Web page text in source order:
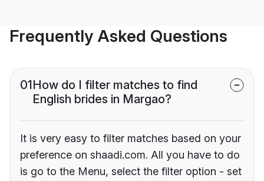
Frequently Asked Questions
01How do I filter matches to find
English brides in Margao?
It is very easy to filter matches based on your
preference on shaadi.com. All you have to do
is go to the Menu, select the filter option - set